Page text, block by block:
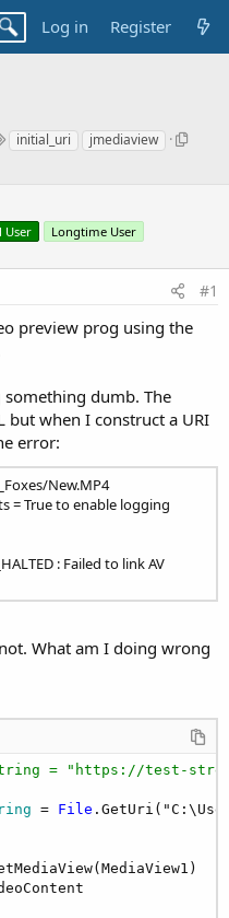
Log in Register
T
a
initial_uri jmediaview
S
T
e
User Longtime User
#1
preview prog using the
dumb. The
but when I construct a URI
error:
New.MP4
= True to enable logging
: Failed to link AV
What am I doing wrong
= "https://test-
= File